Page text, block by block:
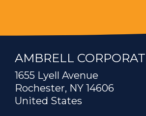
AMBRELL
1655 Lyell Avenue
Rochester, NY 14606
United States